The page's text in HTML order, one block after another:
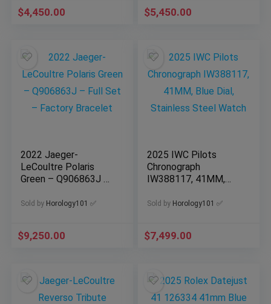
$4,450.00 $5,450.00
2022 Jaeger-
LeCoultre Polaris
Green – Q906863J –
Bracelet
Sold by Horology101 ✅
$9,250.00
2025 IWC Pilots
Chronograph
IW388117, 41MM,
Steel Watch
Sold by Horology101 ✅
$7,499.00